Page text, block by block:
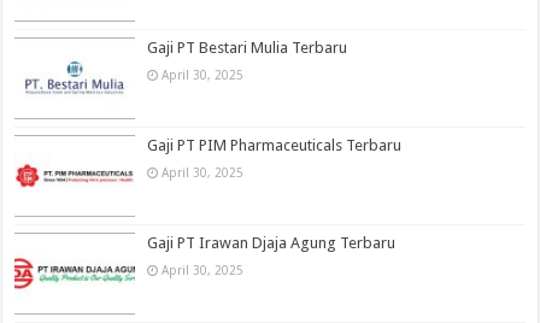
Gaji PT Bestari Mulia Terbaru
April 30, 2025
Gaji PT PIM Pharmaceuticals Terbaru
April 30, 2025
Gaji PT Irawan Djaja Agung Terbaru
April 30, 2025